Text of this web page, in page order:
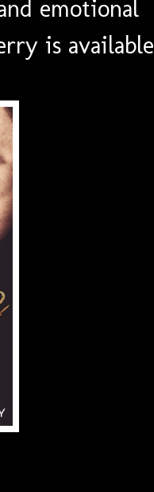
emotional
is available